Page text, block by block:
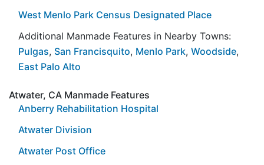
West Menlo Park Census Designated Place
Additional Manmade Features in Nearby Towns:
Pulgas, San Francisquito, Menlo Park, Woodside,
East Palo Alto
Atwater, CA Manmade Features
Anberry Rehabilitation Hospital
Atwater Division
Atwater Post Office